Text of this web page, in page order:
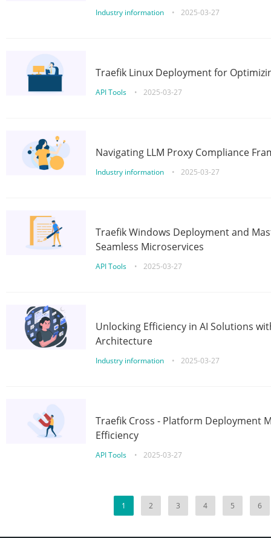
Industry information • 2025-03-27
Traefik Linux Deployment for
API Tools • 2025-03-27
Navigating LLM Proxy Compliance
Industry information • 2025-03-27
Traefik Windows Deployment and
Seamless Microservices
API Tools • 2025-03-27
Unlocking Efficiency in AI Solutions
Architecture
Industry information • 2025-03-27
Traefik Cross - Platform Deployment
Efficiency
API Tools • 2025-03-27
1 2 3 4 5 6